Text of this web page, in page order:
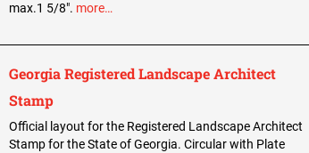
max.1 5/8". more…
Georgia Registered Landscape Architect
Stamp
Official layout for the Registered Landscape Architect
Stamp for the State of Georgia. Circular with Plate